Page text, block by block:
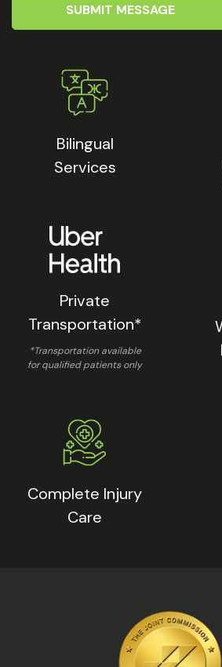
Bilingual
Services
Private
Transportation*
*Transportation available
for qualified patients only
Complete Injury
Care
SUBMIT MESSAGE